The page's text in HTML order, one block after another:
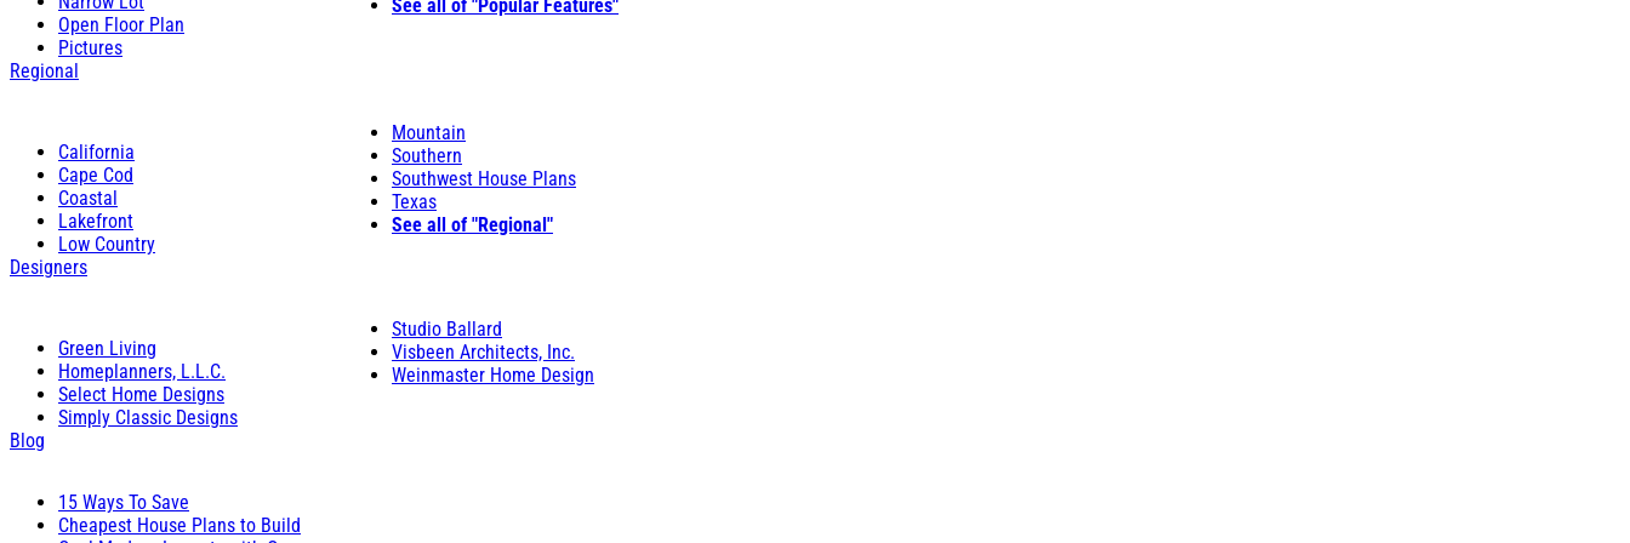
Open Floor Plan
Pictures
See all of "Popular Features"
Regional
California
Cape Cod
Coastal
Lakefront
Low Country
Mountain
Southern
Southwest House Plans
Texas
See all of "Regional"
Designers
Green Living
Homeplanners, L.L.C.
Select Home Designs
Simply Classic Designs
Studio Ballard
Visbeen Architects, Inc.
Weinmaster Home Design
Blog
15 Ways To Save
Cheapest House Plans to Build